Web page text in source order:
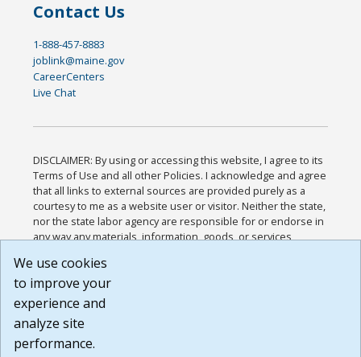
Contact Us
1-888-457-8883
joblink@maine.gov
CareerCenters
Live Chat
DISCLAIMER: By using or accessing this website, I agree to its
Terms of Use and all other Policies. I acknowledge and agree
that all links to external sources are provided purely as a
courtesy to me as a website user or visitor. Neither the state,
nor the state labor agency are responsible for or endorse in
any way any materials, information, goods, or services
or any other practices of such sites. I acknowledge and
agree that the Terms of Use and all other Policies for this
Website are available to me, and I have read the
Build: 185cbd2bac10e1bc83ab283352c24c0a9f3fd098 ,
1.131
We use cookies
to improve your
experience and
analyze site
performance.